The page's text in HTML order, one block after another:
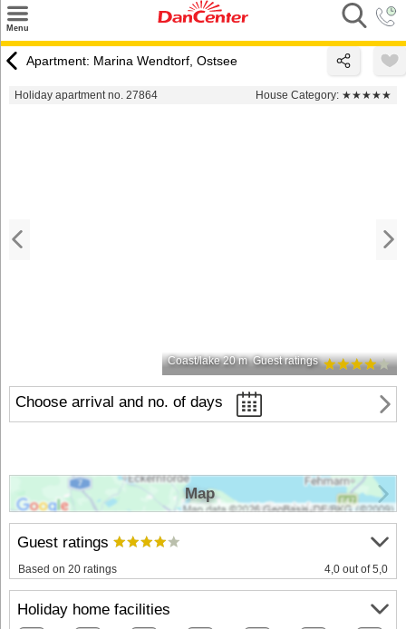
Menu
Destinations
Apartment: Marina Wendtorf, Ostsee
Holiday apartment no. 27864 House Category: ★★★★★
Coast/lake 20 m Guest ratings
Choose arrival and no. of days
Guest ratings
Based on 20 ratings 4,0 out of 5,0
Holiday home facilities
Map